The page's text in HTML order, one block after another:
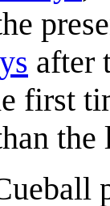
after
first